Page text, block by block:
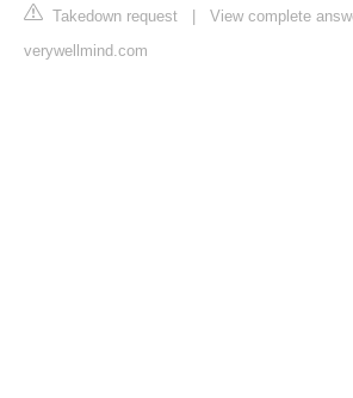
Takedown request
View complete
verywellmind.com